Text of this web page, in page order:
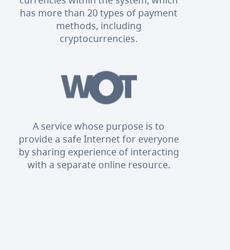
has more than 20 types of payment
methods, including
cryptocurrencies.
A service whose purpose is to
provide a safe Internet for everyone
by sharing experience of interacting
with a separate online resource.